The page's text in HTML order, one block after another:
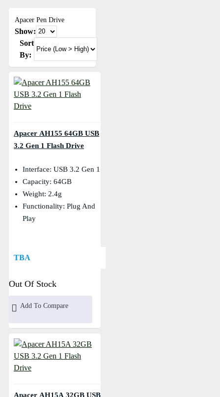
Apacer Pen Drive
Show:
Sort
By:
Apacer AH155 64GB USB
3.2 Gen 1 Flash Drive
Interface: USB 3.2 Gen 1
Capacity: 64GB
Weight: 2.4g
Functionality: Plug And
Play
TBA
Out Of Stock
Add To Compare
Apacer AH15A 32GB USB